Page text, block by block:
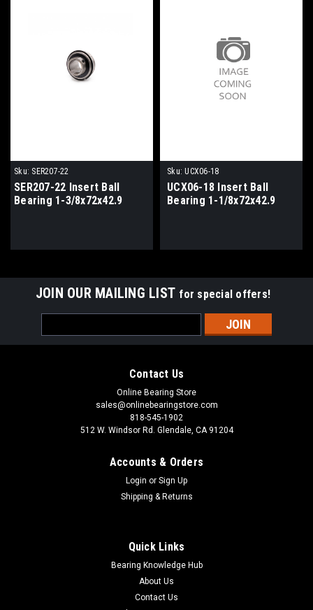
Sku: SER207-22
SER207-22 Insert Ball
Bearing 1-3/8x72x42.9
Sku: UCX06-18
UCX06-18 Insert Ball
Bearing 1-1/8x72x42.9
JOIN OUR MAILING LIST for special offers!
Address
Contact Us
Online Bearing Store
sales@onlinebearingstore.com
818-545-1902
512 W. Windsor Rd. Glendale, CA 91204
Accounts & Orders
Login or Sign Up
Shipping & Returns
Quick Links
Bearing Knowledge Hub
About Us
Contact Us